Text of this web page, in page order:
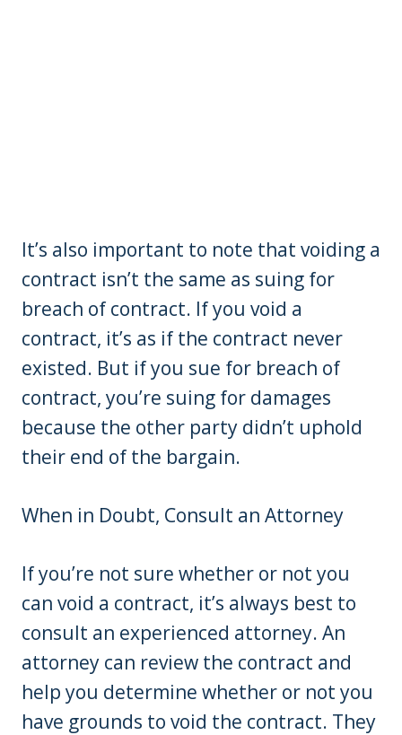
It’s also important to note that voiding a
contract isn’t the same as suing for
breach of contract. If you void a
contract, it’s as if the contract never
existed. But if you sue for breach of
contract, you’re suing for damages
because the other party didn’t uphold
their end of the bargain.
When in Doubt, Consult an Attorney
If you’re not sure whether or not you
can void a contract, it’s always best to
consult an experienced attorney. An
attorney can review the contract and
help you determine whether or not you
have grounds to void the contract. They